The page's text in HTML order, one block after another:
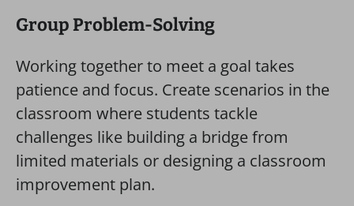
Group Problem-Solving
Working together to meet a goal takes
patience and focus. Create scenarios in the
classroom where students tackle
challenges like building a bridge from
limited materials or designing a classroom
improvement plan.